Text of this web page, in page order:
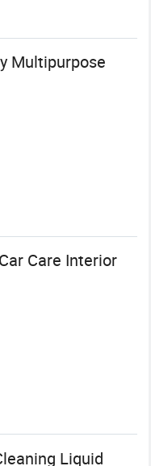
Multipurpose
Care Interior
Liquid